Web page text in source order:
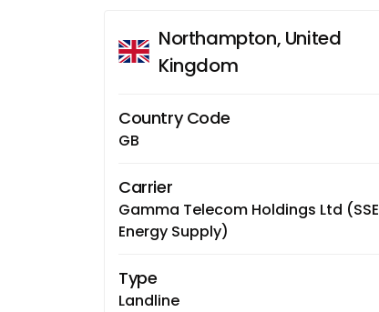
Northampton, United
Kingdom
Country Code
GB
Carrier
Gamma Telecom Holdings Ltd (SSE
Energy Supply)
Type
Landline